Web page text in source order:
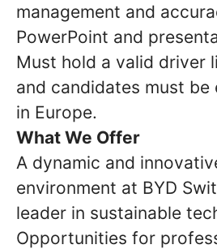
management and
PowerPoint and
Must hold a valid driver
and candidates must
in Europe.
What We Offer
A dynamic and
environment at BYD
leader in sustainable
Opportunities for